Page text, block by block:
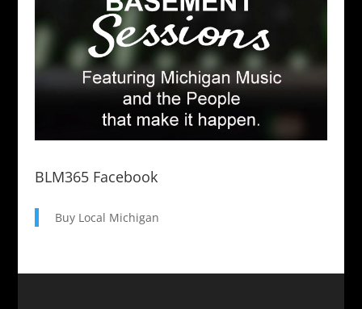
BLM365 Facebook
Buy Local Michigan